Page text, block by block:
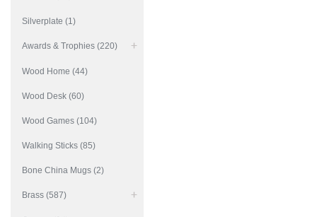
Silverplate (1)
Awards & Trophies (220)
Wood Home (44)
Wood Desk (60)
Wood Games (104)
Walking Sticks (85)
Bone China Mugs (2)
Brass (587)